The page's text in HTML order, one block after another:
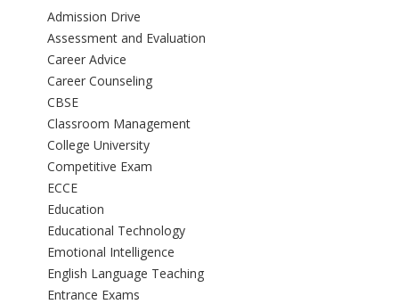
Admission Drive
Assessment and Evaluation
Career Advice
Career Counseling
CBSE
Classroom Management
College University
Competitive Exam
ECCE
Education
Educational Technology
Emotional Intelligence
English Language Teaching
Entrance Exams